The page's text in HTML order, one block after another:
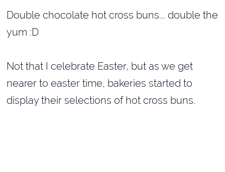
Double chocolate hot cross buns... double the
yum :D
Not that I celebrate Easter, but as we get
nearer to easter time, bakeries started to
display their selections of hot cross buns.